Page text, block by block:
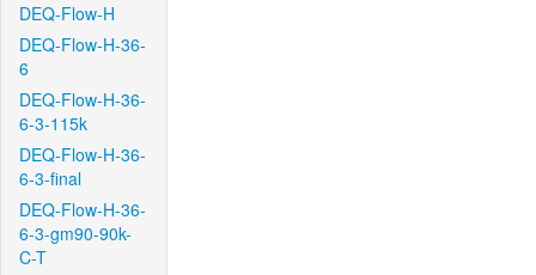
DEQ-Flow-H
DEQ-Flow-H-36-
6
DEQ-Flow-H-36-
6-3-115k
DEQ-Flow-H-36-
6-3-final
DEQ-Flow-H-36-
6-3-gm90-90k-
C-T